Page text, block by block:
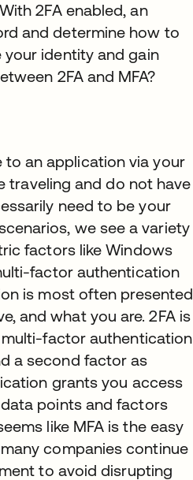
2FA enabled, an
and determine how to
identity and gain
2FA and MFA?
an application via your
traveling and do not have
need to be your
we see a variety
factors like Windows
factor authentication
is most often presented
and what you are. 2FA is
factor authentication
a second factor as
grants you access
points and factors
like MFA is the easy
companies continue
to avoid disrupting